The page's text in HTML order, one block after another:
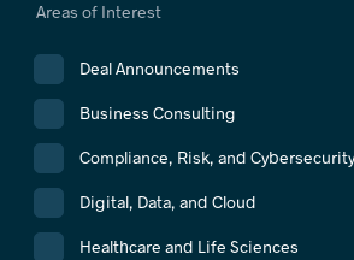
Areas of Interest
Deal Announcements
Business Consulting
Compliance, Risk, and Cybersecurity
Digital, Data, and Cloud
Healthcare and Life Sciences